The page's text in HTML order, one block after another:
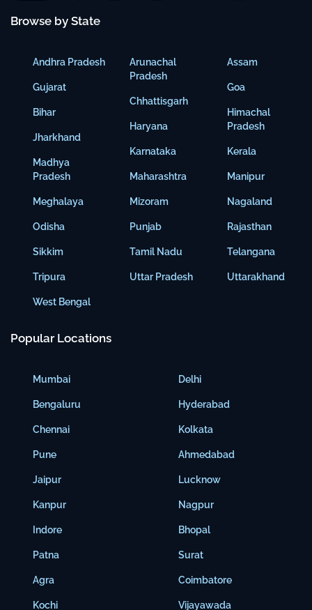
Browse by State
Andhra Pradesh
Gujarat
Bihar
Jharkhand
Madhya
Pradesh
Meghalaya
Odisha
Sikkim
Tripura
West Bengal
Arunachal
Pradesh
Chhattisgarh
Haryana
Karnataka
Maharashtra
Mizoram
Punjab
Tamil Nadu
Uttar Pradesh
Assam
Goa
Himachal
Pradesh
Kerala
Manipur
Nagaland
Rajasthan
Telangana
Uttarakhand
Popular Locations
Mumbai
Bengaluru
Chennai
Pune
Jaipur
Kanpur
Indore
Patna
Agra
Kochi
Delhi
Hyderabad
Kolkata
Ahmedabad
Lucknow
Nagpur
Bhopal
Surat
Coimbatore
Vijayawada